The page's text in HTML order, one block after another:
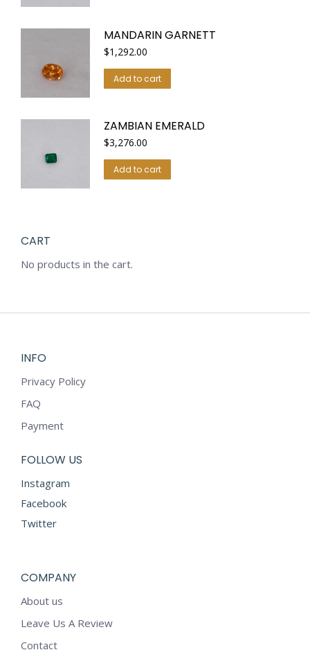
MANDARIN GARNETT
$1,292.00
Add to cart
ZAMBIAN EMERALD
$3,276.00
Add to cart
CART
No products in the cart.
INFO
Privacy Policy
FAQ
Payment
FOLLOW US
Instagram
Facebook
Twitter
COMPANY
About us
Leave Us A Review
Contact